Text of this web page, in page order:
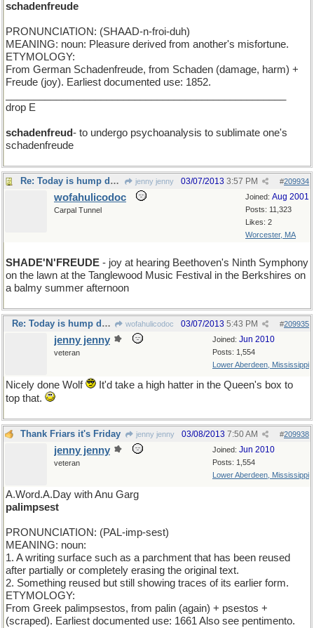
schadenfreude
PRONUNCIATION: (SHAAD-n-froi-duh)
MEANING: noun: Pleasure derived from another's misfortune.
ETYMOLOGY:
From German Schadenfreude, from Schaden (damage, harm) +
Freude (joy). Earliest documented use: 1852.
drop E
schadenfreud- to undergo psychoanalysis to sublimate one's
schadenfreude
Re: Today is hump day for a seven day week jenny jenny #209934
03/07/2013 3:57 PM
Joined: Aug 2001
Posts: 11,323
Likes: 2
Worcester, MA
wofahulicodoc
Carpal Tunnel
SHADE'N'FREUDE - joy at hearing Beethoven's Ninth Symphony
on the lawn at the Tanglewood Music Festival in the Berkshires on
a balmy summer afternoon
Re: Today is hump day for a seven day week wofahulicodoc #209935
03/07/2013 5:43 PM
Joined: Jun 2010
Posts: 1,554
Lower Aberdeen, Mississippi
jenny jenny
veteran
Nicely done Wolf
It'd take a high hatter in the Queen's box to
top that.
Thank Friars it's Friday jenny jenny #209938
03/08/2013 7:50 AM
Joined: Jun 2010
Posts: 1,554
Lower Aberdeen, Mississippi
jenny jenny
veteran
A.Word.A.Day with Anu Garg
palimpsest
PRONUNCIATION: (PAL-imp-sest)
MEANING: noun:
1. A writing surface such as a parchment that has been reused
after partially or completely erasing the original text.
2. Something reused but still showing traces of its earlier form.
ETYMOLOGY:
From Greek palimpsestos, from palin (again) + psestos +
(scraped). Earliest documented use: 1661 Also see pentimento.